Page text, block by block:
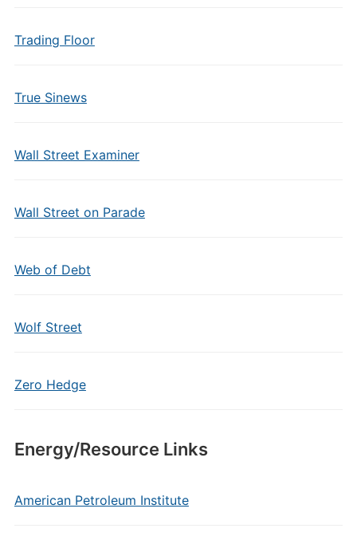
Trading Floor
True Sinews
Wall Street Examiner
Wall Street on Parade
Web of Debt
Wolf Street
Zero Hedge
Energy/Resource Links
American Petroleum Institute